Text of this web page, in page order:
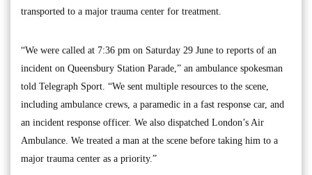
transported to a major trauma center for treatment.
“We were called at 7:36 pm on Saturday 29 June to reports of an
incident on Queensbury Station Parade,” an ambulance spokesman
told Telegraph Sport. “We sent multiple resources to the scene,
including ambulance crews, a paramedic in a fast response car, and
an incident response officer. We also dispatched London’s Air
Ambulance. We treated a man at the scene before taking him to a
major trauma center as a priority.”